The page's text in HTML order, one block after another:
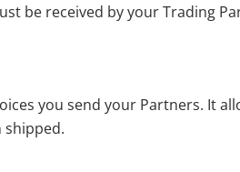
be received by your Trading
you send your Partners. It
shipped.